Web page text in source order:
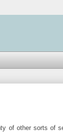
of other sorts of